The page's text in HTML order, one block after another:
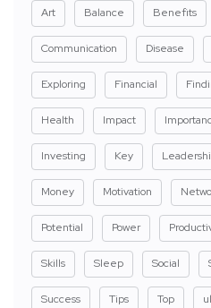
Art Balance Benefits
Communication Disease
Exploring Financial
Health Impact
Investing Key
Money Motivation
Potential Power
Skills Sleep Social
Success Tips Top